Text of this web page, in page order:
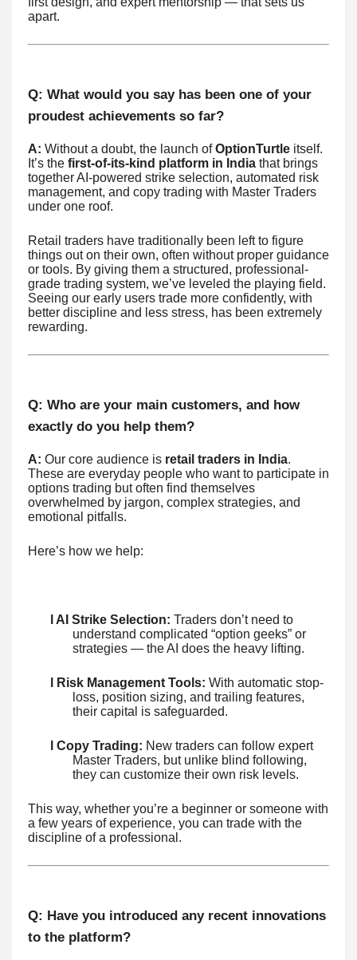
apart.
Q: What would you say has been one of your
proudest achievements so far?
A: Without a doubt, the launch ofOptionTurtle itself.
It’s the first-of-its-kind platform in India that brings
together AI-powered strike selection, automated risk
management, and copy trading with Master Traders
under one roof.
Retail traders have traditionally been left to figure
things out on their own, often without proper guidance
or tools. By giving them a structured, professional-
grade trading system, we’ve leveled the playing field.
Seeing our early users trade more confidently, with
better discipline and less stress, has been extremely
rewarding.
Q: Who are your main customers, and how
exactly do you help them?
A: Our core audience is retail traders in India.
These are everyday people who want to participate in
options trading but often find themselves
overwhelmed by jargon, complex strategies, and
emotional pitfalls.
Here’s how we help:
l AI Strike Selection: Traders don’t need to
understand complicated “option geeks” or
strategies — the AI does the heavy lifting.
l Risk Management Tools: With automatic stop-
loss, position sizing, and trailing features,
their capital is safeguarded.
l Copy Trading: New traders can follow expert
Master Traders, but unlike blind following,
they can customize their own risk levels.
This way, whether you’re a beginner or someone with
a few years of experience, you can trade with the
discipline of a professional.
Q: Have you introduced any recent innovations
to the platform?